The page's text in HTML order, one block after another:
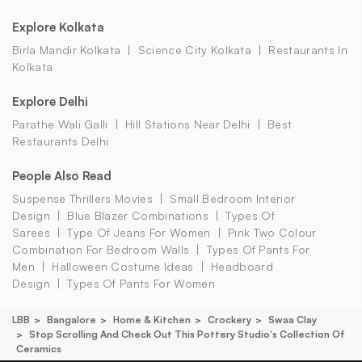
Explore Kolkata
Birla Mandir Kolkata Science City Kolkata
Restaurants In
Kolkata
Explore Delhi
Parathe Wali Galli Hill Stations Near Delhi
Best
Restaurants Delhi
People Also Read
Suspense Thrillers Movies
Small Bedroom Interior
Design
Blue Blazer Combinations
Types Of
Sarees
Type Of Jeans For Women
Pink Two Colour
Combination For Bedroom Walls
Types Of Pants For
Men
Halloween Costume Ideas
Headboard
Design
Types Of Pants For Women
LBB Bangalore Home & Kitchen Crockery
Swaa Clay
Stop Scrolling And Check Out This Pottery Studio's Collection Of
Ceramics